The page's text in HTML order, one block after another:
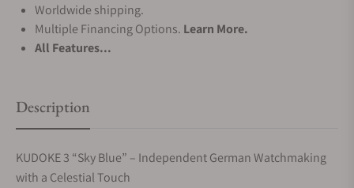
Worldwide shipping.
Multiple Financing Options. Learn More.
All Features...
Description
KUDOKE 3 “Sky Blue” – Independent German Watchmaking
with a Celestial Touch